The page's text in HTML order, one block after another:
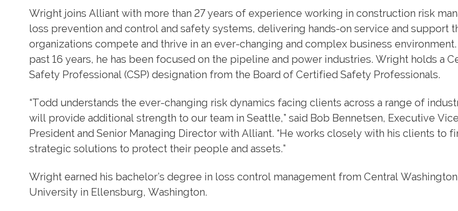
Wright joins Alliant with more than 27 years of experience working in construction risk
loss prevention and control and safety systems, delivering hands-on service and support
organizations compete and thrive in an ever-changing and complex business
past 16 years, he has been focused on the pipeline and power industries. Wright holds a
Safety Professional (CSP) designation from the Board of Certified Safety Professionals.
“Todd understands the ever-changing risk dynamics facing clients across a range of
will provide additional strength to our team in Seattle,” said Bob Bennetsen, Executive
President and Senior Managing Director with Alliant. “He works closely with his clients to
strategic solutions to protect their people and assets.”
Wright earned his bachelor’s degree in loss control management from Central Washington
University in Ellensburg, Washington.